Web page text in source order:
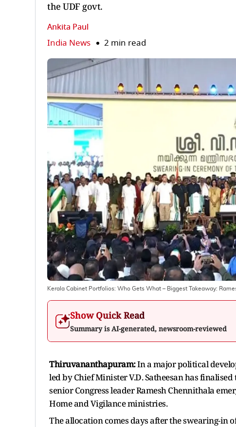
the UDF govt.
Ankita Paul
India News 2 min read
Kerala Cabinet Portfolios: Who Gets What – Biggest Takeaway:
Show Quick Read
Summary is AI-generated, newsroom-reviewed
Thiruvananthapuram:In a major political
led by Chief Minister V.D. Satheesan has
senior Congress leader Ramesh Chennithala
Home and Vigilance ministries.
The allocation comes days after the swearing-in